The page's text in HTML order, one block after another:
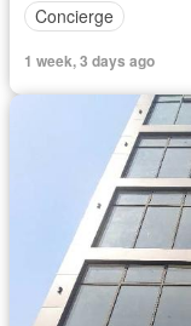
Concierge
1 week, 3 days ago